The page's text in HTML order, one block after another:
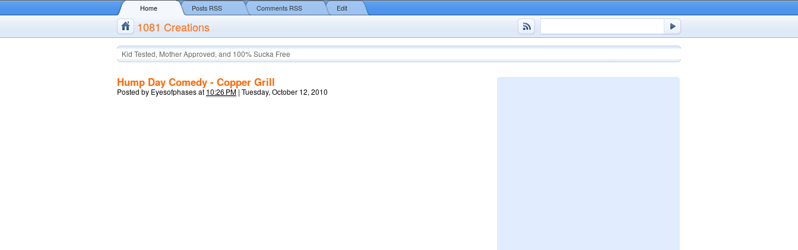
Home Posts RSS Comments RSS Edit
1081 Creations
Kid Tested, Mother Approved, and 100% Sucka Free
Hump Day Comedy - Copper Grill
Posted by Eyesofphasesat10:26 PM | Tuesday, October 12, 2010